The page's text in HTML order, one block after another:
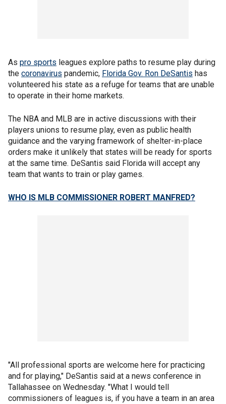
As pro sports leagues explore paths to resume play during
the coronavirus pandemic, Florida Gov. Ron DeSantis has
volunteered his state as a refuge for teams that are unable
to operate in their home markets.
The NBA and MLB are in active discussions with their
players unions to resume play, even as public health
guidance and the varying framework of shelter-in-place
orders make it unlikely that states will be ready for sports
at the same time. DeSantis said Florida will accept any
team that wants to train or play games.
WHO IS MLB COMMISSIONER ROBERT MANFRED?
"All professional sports are welcome here for practicing
and for playing," DeSantis said at a news conference in
Tallahassee on Wednesday. "What I would tell
commissioners of leagues is, if you have a team in an area